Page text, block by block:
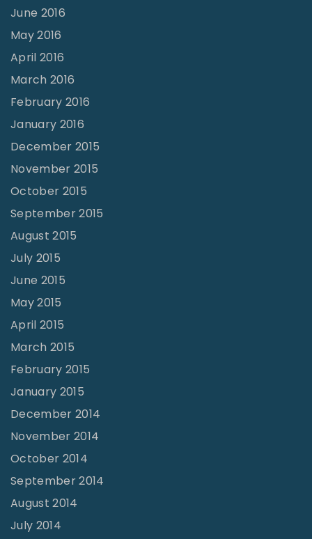
June 2016
May 2016
April 2016
March 2016
February 2016
January 2016
December 2015
November 2015
October 2015
September 2015
August 2015
July 2015
June 2015
May 2015
April 2015
March 2015
February 2015
January 2015
December 2014
November 2014
October 2014
September 2014
August 2014
July 2014